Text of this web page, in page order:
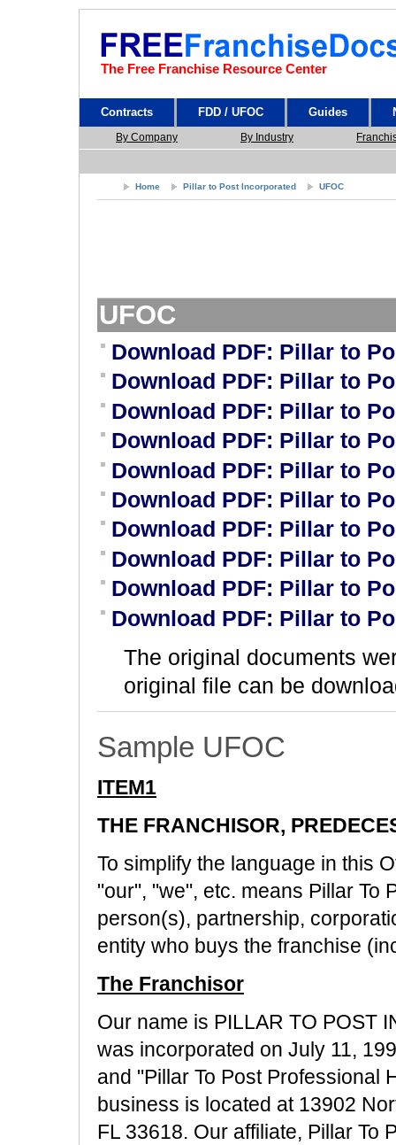
The Free Franchise Resource Center
Contracts FDD / UFOC Guides
By Company By Industry
Home Pillar to Post Incorporated UFOC
UFOC
Download PDF: Pillar to
Download PDF: Pillar to
Download PDF: Pillar to
Download PDF: Pillar to
Download PDF: Pillar to
Download PDF: Pillar to
Download PDF: Pillar to
Download PDF: Pillar to
Download PDF: Pillar to
Download PDF: Pillar to
The original documents
original file can be
Sample UFOC
ITEM1
THE FRANCHISOR,
To simplify the language in this
"our", "we", etc. means Pillar To
person(s), partnership,
entity who buys the franchise
The Franchisor
Our name is PILLAR TO POST
was incorporated on July 11,
and "Pillar To Post Professional
business is located at 13902
FL 33618. Our affiliate, Pillar To